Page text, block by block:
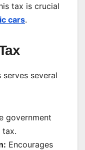
tax is crucial
cars.
several
government
tax.
Encourages